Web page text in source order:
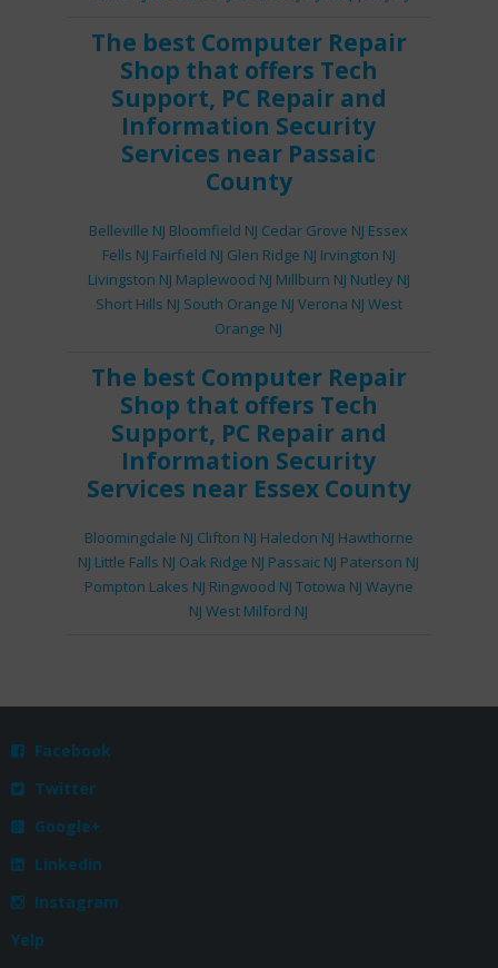
The best Computer Repair
Shop that offers Tech
Support, PC Repairand
Information Security
Services near Passaic
County
Belleville NJ Bloomfield NJ Cedar Grove NJ Essex
Fells NJ Fairfield NJ Glen Ridge NJ Irvington NJ
Livingston NJ Maplewood NJ Millburn NJ Nutley NJ
Short Hills NJ South Orange NJ Verona NJ West
Orange NJ
The best Computer Repair
Shop that offers Tech
Support, PC Repairand
Information Security
Services near Essex County
Bloomingdale NJ Clifton NJ Haledon NJ Hawthorne
NJ Little Falls NJ Oak Ridge NJ Passaic NJ Paterson NJ
Pompton Lakes NJ Ringwood NJ Totowa NJ Wayne
NJ West Milford NJ
 Facebook
 Twitter
 Google+
 Linkedin

Instagram
Yelp